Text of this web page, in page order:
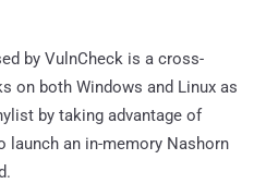
by VulnCheck is a cross-
on both Windows and Linux as
by taking advantage of
launch an in-memory Nashorn